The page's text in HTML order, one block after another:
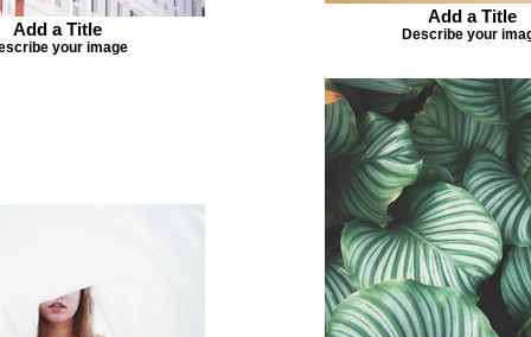
Add a Title
your image
Add a Title
Describe your